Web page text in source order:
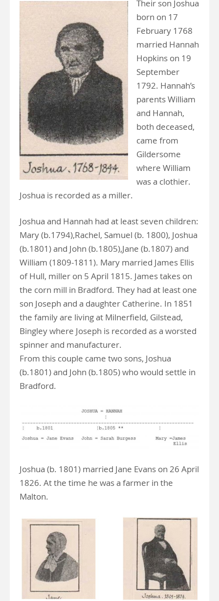
Their son Joshua
born on 17
February 1768
married Hannah
Hopkins on 19
September
1792. Hannah’s
parents William
and Hannah,
both deceased,
came from
Gildersome
where William
was a clothier.
Joshua is recorded as a miller.
Joshua and Hannah had at least seven children:
Mary (b.1794),Rachel, Samuel (b. 1800), Joshua
(b.1801) and John (b.1805),Jane (b.1807) and
William (1809-1811). Mary married James Ellis
of Hull, miller on 5 April 1815. James takes on
the corn mill in Bradford. They had at least one
son Joseph and a daughter Catherine. In 1851
the family are living at Milnerfield, Gilstead,
Bingley where Joseph is recorded as a worsted
spinner and manufacturer.
From this couple came two sons, Joshua
(b.1801) and John (b.1805) who would settle in
Bradford.
Joshua (b. 1801) married Jane Evans on 26 April
1826. At the time he was a farmer in the
Malton.